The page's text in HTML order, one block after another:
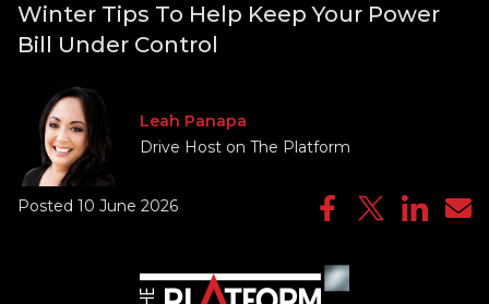
Winter Tips To Help Keep Your Power
Bill Under Control
Leah Panapa
Drive Host on The Platform
Posted 10 June 2026